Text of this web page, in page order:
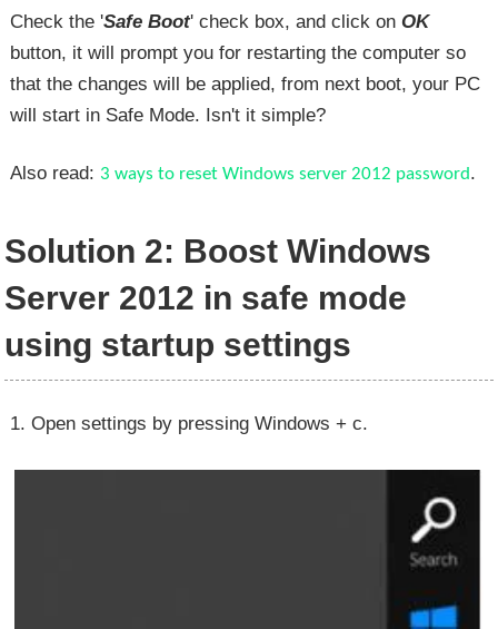
Check the 'Safe Boot' check box, and click on OK
button, it will prompt you for restarting the computer so
that the changes will be applied, from next boot, your PC
will start in Safe Mode. Isn't it simple?
Also read: 3 ways to reset Windows server 2012 password
Solution 2: Boost Windows
Server 2012 in safe mode
using startup settings
1. Open settings by pressing Windows + c.